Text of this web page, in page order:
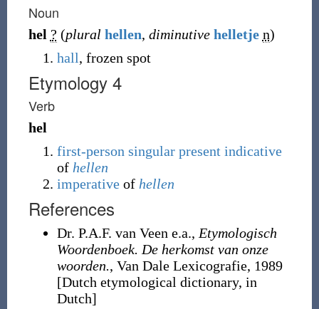
Noun
hel ? (plural hellen, diminutive helletje n)
hall, frozen spot
Etymology 4
Verb
hel
first-person singular present indicative
of hellen
imperativeof hellen
References
Dr. P.A.F. van Veen e.a., Etymologisch
Woordenboek. De herkomst van onze
woorden., Van Dale Lexicografie, 1989
[Dutch etymological dictionary, in
Dutch]